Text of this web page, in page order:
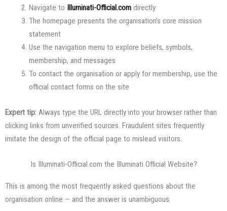
Navigate to
Illuminati-Official.comdirectly
The homepage presents the organisation’s core mission
statement
Use the navigation menu to explore beliefs, symbols,
membership, and messages
To contact the organisation or apply for membership, use the
official contact forms on the site
Expert tip: Always type the URL directly into your browser rather than
clicking links from unverified sources. Fraudulent sites frequently
imitate the design of the official page to mislead visitors.
Is Illuminati-Official.com the Illuminati Official Website?
This is among the most frequently asked questions about the
organisation online — and the answer is unambiguous.